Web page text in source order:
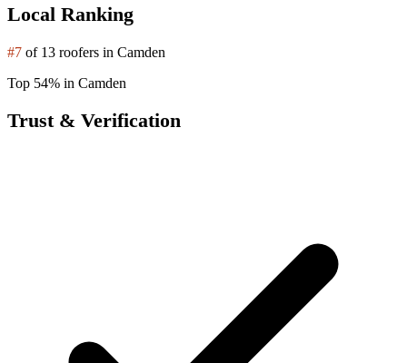
Local Ranking
#7 of 13 roofers in Camden
Top 54% in Camden
Trust & Verification